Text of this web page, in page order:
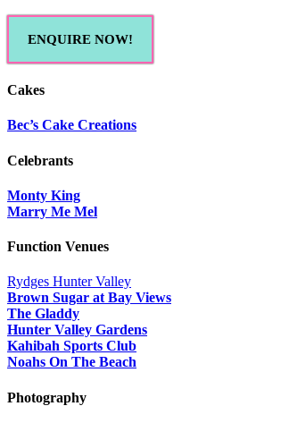
ENQUIRE NOW!
Cakes
Bec’s Cake Creations
Celebrants
Monty King
Marry Me Mel
Function Venues
Rydges Hunter Valley
Brown Sugar at Bay Views
The Gladdy
Hunter Valley Gardens
Kahibah Sports Club
Noahs On The Beach
Photography